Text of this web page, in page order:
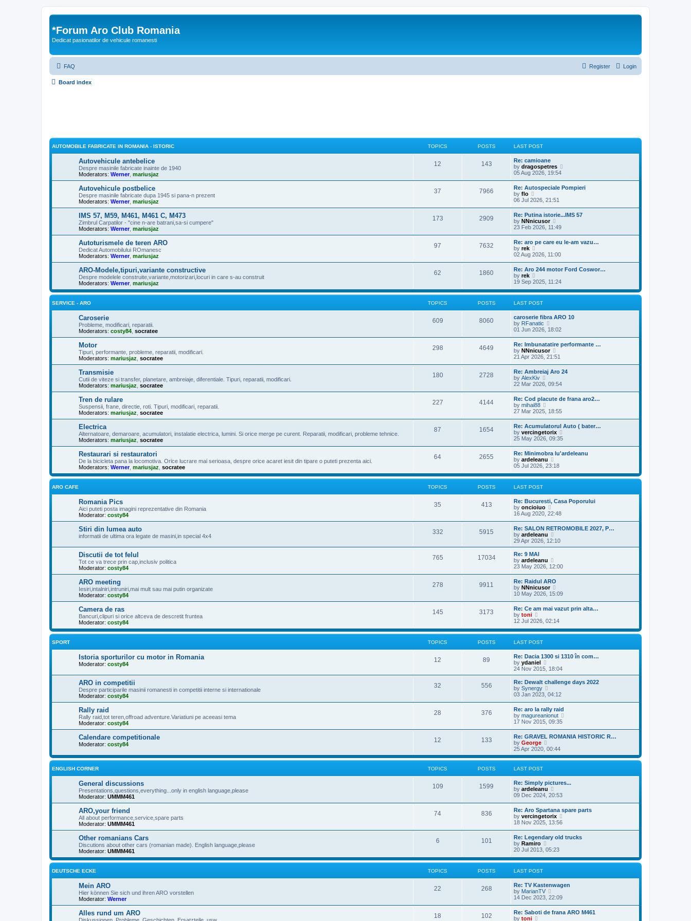
*Forum Aro Club Romania
Dedicat pasionatilor de vehicule romanesti
FAQ Login
Register
Board index
AUTOMOBILE FABRICATE IN ROMANIA - ISTORIC TOPICS POSTS LAST POST
Autovehicule antebelice
Despre masinile fabricate inainte de 1940
Moderators: Werner, mariusjaz
12 143
Re: camioane
by dragospetres
w
t
l
a
s
t
p
t
05 Aug 2026, 19:54
Autovehicule postbelice
Despre masinile fabricate dupa 1945 si pana-n prezent
Moderators: Werner, mariusjaz
37 7966
Re: Autospeciale Pompieri
by flo
i
t
h
e
l
a
e
s
t
p
o
s
t
06 Jul 2026, 21:51
IMS 57, M59, M461, M461 C, M473
Zimbrul Carpatilor - "cine n-are batrani,sa-si cumpere"
Moderators: Werner, mariusjaz
173 2909
Re: Putina istorie...IMS 57
by NNnicusor
i
t
h
e
l
a
e
s
t
s
t
23 Feb 2026, 11:49
Autoturismele de teren ARO
Dedicat Automobilului ROmanesc
Moderators: Werner, mariusjaz
97 7632
Re: aro pe care eu le-am vazu…
by rek
i
w
t
h
e
l
a
t
e
s
t
p
t
02 Aug 2026, 11:00
ARO-Modele,tipuri,variante constructive
Despre modelele construite,variante,motorizari,locuri in care s-au construit
Moderators: Werner, mariusjaz
62 1860
Re: Aro 244 motor Ford Coswor…
by rek
i
w
h
e
l
a
t
e
s
t
p
s
t
19 Sep 2025, 11:24
SERVICE - ARO TOPICS POSTS LAST POST
Caroserie
Probleme, modificari, reparatii.
Moderators: costy84 socratee
609 8060
caroserie fibra ARO 10
by RFanatic
i
w
t
h
e
l
a
e
s
t
p
o
s
t
01 Jun 2026, 18:02
Motor
Tipuri, performante, probleme, reparatii, modificari.
Moderators: mariusjaz socratee
298 4649
Re: Imbunatatire performante …
by NNnicusor
i
t
h
e
l
a
e
s
t
p
o
s
t
21 Apr 2026, 21:51
Transmisie
Cutii de viteze si transfer, planetare, ambreiaje, diferentiale. Tipuri, reparatii, modificari.
Moderators: mariusjaz socratee
180 2728
Re: Ambreiaj Aro 24
by AlexKiv
i
t
h
e
l
a
t
e
s
t
p
o
s
t
22 Mar 2026, 09:54
Tren de rulare
Suspensii, frane, directie, roti. Tipuri, modificari, reparatii.
Moderators: mariusjaz socratee
227 4144
Re: Cod placute de frana aro2…
by mihai88
i
t
h
e
l
a
e
s
t
t
27 Mar 2025, 18:55
Electrica
Alternatoare, demaroare, acumulatori, instalatie electrica, lumini. Si orice merge pe curent. Reparatii, modificari, probleme tehnice.
Moderators: mariusjaz socratee
87 1654
Re: Acumulatorul Auto ( bater…
by vercingetorix
t
l
a
e
s
s
t
25 May 2026, 09:35
Restaurari si restauratori
De la bicicleta pana la locomotiva. Orice lucrare mai serioasa, despre orice acaret iesit din tipare o puteti prezenta aici.
Moderators: Werner, mariusjaz socratee
64 2655
Re: Minimobra lu'ardeleanu
by ardeleanu
i
w
e
l
t
e
s
p
05 Jul 2026, 23:18
ARO CAFE TOPICS POSTS LAST POST
Romania Pics
Aici puteti posta imagini reprezentative din Romania
Moderator: costy84
35 413
Re: Bucuresti, Casa Poporului
by oncioiuo
i
w
t
h
e
t
e
s
t
p
o
16 Aug 2020, 22:48
Stiri din lumea auto
informatii de ultima ora legate de masini,in special 4x4
332 5915
Re: SALON RETROMOBILE 2027, P…
by ardeleanu
i
e
h
l
a
e
s
t
o
t
29 Apr 2026, 12:10
Discutii de tot felul
Tot ce va trece prin cap,inclusiv politica
Moderator: costy84
765 17034
Re: 9 MAI
by ardeleanu
i
t
h
e
l
a
e
s
t
t
23 May 2026, 12:00
ARO meeting
Iesiri,intalniri,intruniri,mai mult sau mai putin organizate
Moderator: costy84
278 9911
Re: Raidul ARO
by NNnicusor
i
t
h
e
l
a
e
s
p
t
10 May 2026, 15:09
Camera de ras
Bancuri,clipuri si orice altceva de descretit fruntea
Moderator: costy84
145 3173
Re: Ce am mai vazut prin alta…
by toni
i
w
h
e
l
a
t
e
s
t
p
t
12 Jul 2026, 02:14
SPORT TOPICS POSTS LAST POST
Istoria sporturilor cu motor in Romania
Moderator: costy84
12 89
Re: Dacia 1300 si 1310 în com…
by ydaniel
i
e
w
h
a
t
e
s
t
o
s
t
24 Nov 2015, 18:04
ARO in competitii
Despre participarile masinii romanesti in competitii interne si internationale
Moderator: costy84
32 556
Re: Dewalt challenge days 2022
by Synergy
i
t
h
e
l
a
e
s
t
t
03 Jan 2023, 04:12
Rally raid
Rally raid,tot teren,offroad adventure.Variatiuni pe aceeasi tema
Moderator: costy84
28 376
Re: aro la rally raid
by magureanionut
w
t
l
e
s
t
17 Nov 2015, 09:35
Calendare competitionale
Moderator: costy84
12 133
Re: GRAVEL ROMANIA HISTORIC R…
by George
i
e
w
l
a
t
e
s
t
p
t
25 Apr 2020, 00:44
ENGLISH CORNER TOPICS POSTS LAST POST
General discussions
Presentations,questions,everything...only in english language,please
Moderator: UMMM461
109 1599
Re: Simply pictures...
by ardeleanu
i
t
h
e
l
a
e
s
t
s
t
09 Dec 2024, 20:53
ARO,your friend
All about performance,service,spare parts
Moderator: UMMM461
74 836
Re: Aro Spartana spare parts
by vercingetorix
t
l
a
e
s
t
18 Nov 2025, 13:56
Other romanians Cars
Discutions about other cars (romanian made). English language,please
Moderator: UMMM461
6 101
Re: Legendary old trucks
by Ramiro
i
w
e
l
a
t
e
s
20 Jul 2013, 05:23
DEUTSCHE ECKE TOPICS POSTS LAST POST
Mein ARO
Hier können Sie sich und ihren ARO vorstellen
Moderator: Werner
22 268
Re: TV Kastenwagen
by MarianTV
i
w
t
14 Dec 2023, 22:09
Alles rund um ARO
Diskussionen, Probleme, Geschichten, Ersatzteile, usw...
18 102
Re: Saboti de frana ARO M461
by toni